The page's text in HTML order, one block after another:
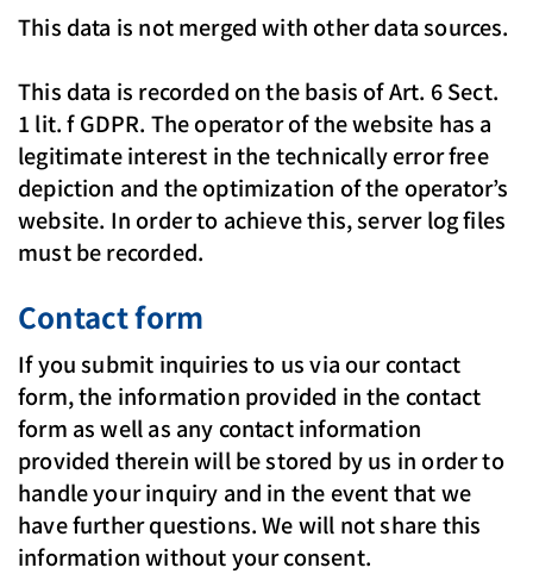
This data is not merged with other data sources.
This data is recorded on the basis of Art. 6 Sect.
1 lit. f GDPR. The operator of the website has a
legitimate interest in the technically error free
depiction and the optimization of the operator’s
website. In order to achieve this, server log files
must be recorded.
Contact form
If you submit inquiries to us via our contact
form, the information provided in the contact
form as well as any contact information
provided therein will be stored by us in order to
handle your inquiry and in the event that we
have further questions. We will not share this
information without your consent.